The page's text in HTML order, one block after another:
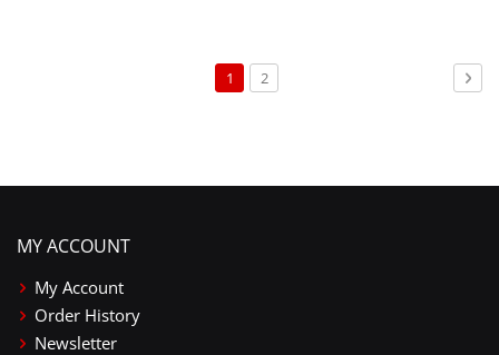
Page
You're
1 Page
2
MY ACCOUNT
My Account
Order History
Newsletter